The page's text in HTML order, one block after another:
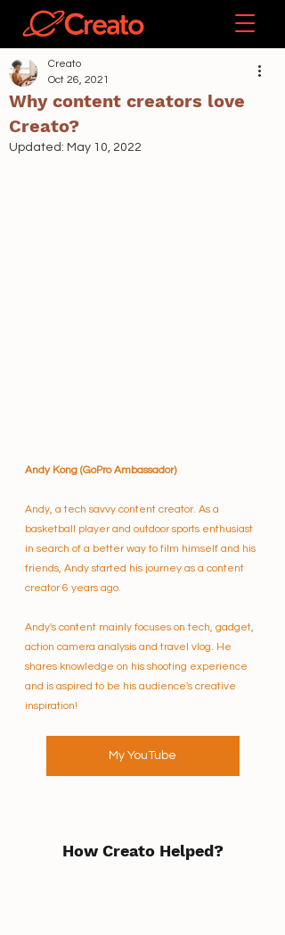
Why content creators love
Creato?
Creato
Oct 26, 2021
Updated: May 10, 2022
Andy Kong (GoPro Ambassador)
Andy, a tech savvy content creator. As a
basketball player and outdoor sports enthusiast
in search of a better way to film himself and his
friends, Andy started his journey as a content
creator 6 years ago.
Andy's content mainly focuses on tech, gadget,
action camera analysis and travel vlog. He
shares knowledge on his shooting experience
and is aspired to be his audience's creative
inspiration!
My YouTube
How Creato Helped?